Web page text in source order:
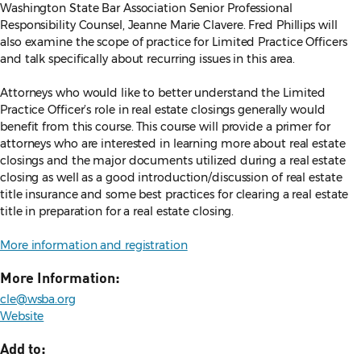
Washington State Bar Association Senior Professional
Responsibility Counsel, Jeanne Marie Clavere. Fred Phillips will
also examine the scope of practice for Limited Practice Officers
and talk specifically about recurring issues in this area.
Attorneys who would like to better understand the Limited
Practice Officer’s role in real estate closings generally would
benefit from this course. This course will provide a primer for
attorneys who are interested in learning more about real estate
closings and the major documents utilized during a real estate
closing as well as a good introduction/discussion of real estate
title insurance and some best practices for clearing a real estate
title in preparation for a real estate closing.
More information and registration
More Information:
cle@wsba.org
Website
Add to: